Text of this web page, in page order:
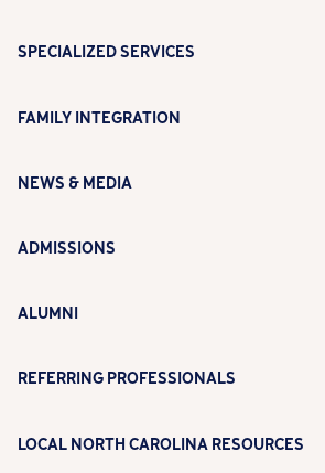
SPECIALIZED SERVICES
FAMILY INTEGRATION
NEWS & MEDIA
ADMISSIONS
ALUMNI
REFERRING PROFESSIONALS
LOCAL NORTH CAROLINA RESOURCES